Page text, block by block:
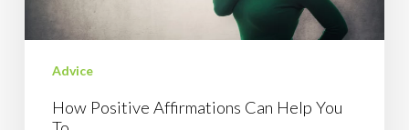
Advice
How Positive Affirmations Can Help You